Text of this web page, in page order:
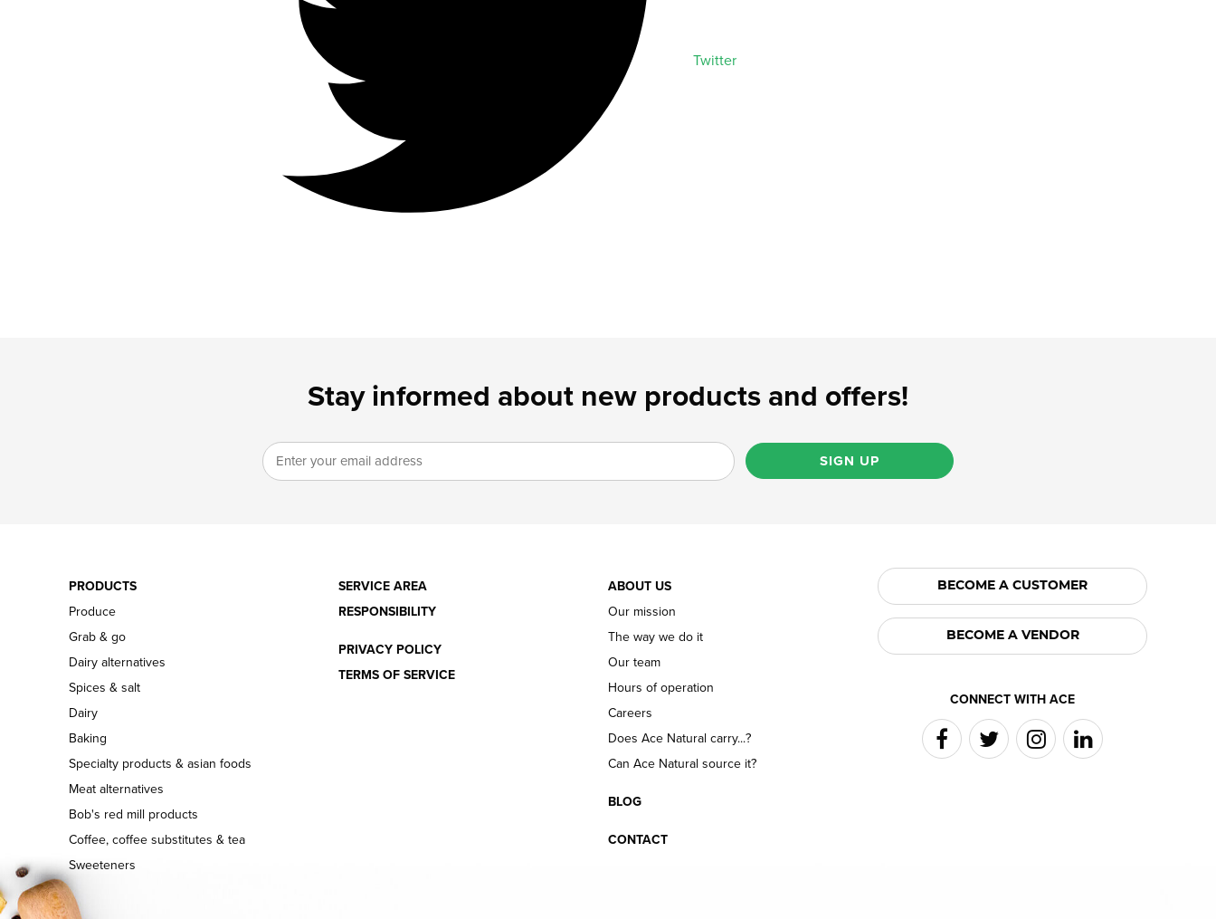
Twitter
Stay informed about new products and offers!
SIGN UP
PRODUCTS
Produce
Grab & go
Dairy alternatives
Spices & salt
Dairy
Baking
Specialty products & asian foods
Meat alternatives
Bob's red mill products
Coffee, coffee substitutes & tea
Sweeteners
SERVICE AREA
RESPONSIBILITY
PRIVACY POLICY
TERMS OF SERVICE
ABOUT US
Our mission
The way we do it
Our team
Hours of operation
Careers
Does Ace Natural carry...?
Can Ace Natural source it?
BLOG
CONTACT
BECOME A CUSTOMER
BECOME A VENDOR
CONNECT WITH ACE